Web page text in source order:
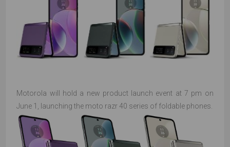
Motorola will hold a new product launch event at 7 pm on
June 1, launching the moto razr 40 series of foldable phones.